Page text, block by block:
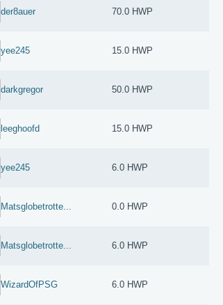
der8auer 70.0 HWP
yee245 15.0 HWP
darkgregor 50.0 HWP
leeghoofd 15.0 HWP
yee245 6.0 HWP
Matsglobetrotte... 0.0 HWP
Matsglobetrotte... 6.0 HWP
WizardOfPSG 6.0 HWP